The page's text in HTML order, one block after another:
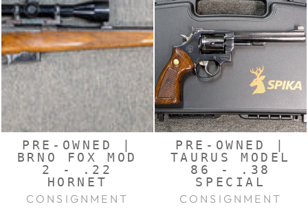
PRE-OWNED |
BRNO FOX MOD
2 - .22
HORNET
CONSIGNMENT
PRE-OWNED |
TAURUS MODEL
86 - .38
SPECIAL
CONSIGNMENT